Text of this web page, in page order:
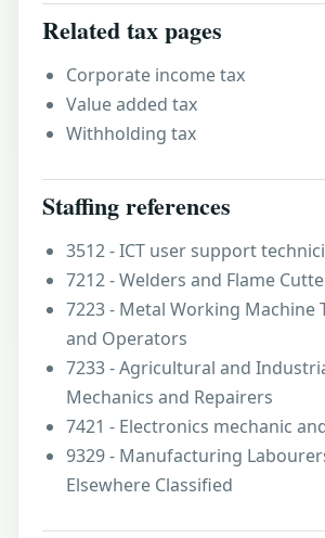
Related tax pages
Corporate income tax
Value added tax
Withholding tax
Staffing references
3512 - ICT user support
7212 - Welders and Flame
7223 - Metal Working Machine
and Operators
7233 - Agricultural and
Mechanics and Repairers
7421 - Electronics mechanic
9329 - Manufacturing
Elsewhere Classified